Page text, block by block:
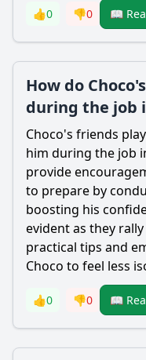
👍0 👎0 📖
How do
during the job
Choco's friends
him during the job
provide
to prepare by
boosting his
evident as they
practical tips and
Choco to feel less
👍0 👎0 📖